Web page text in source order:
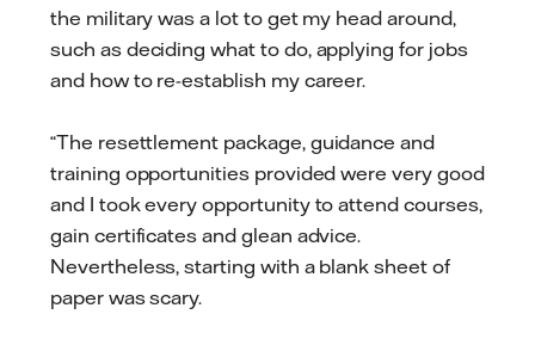
the military was a lot to get my head around,
such as deciding what to do, applying for jobs
and how to re-establish my career.
“The resettlement package, guidance and
training opportunities provided were very good
and I took every opportunity to attend courses,
gain certificates and glean advice.
Nevertheless, starting with a blank sheet of
paper was scary.